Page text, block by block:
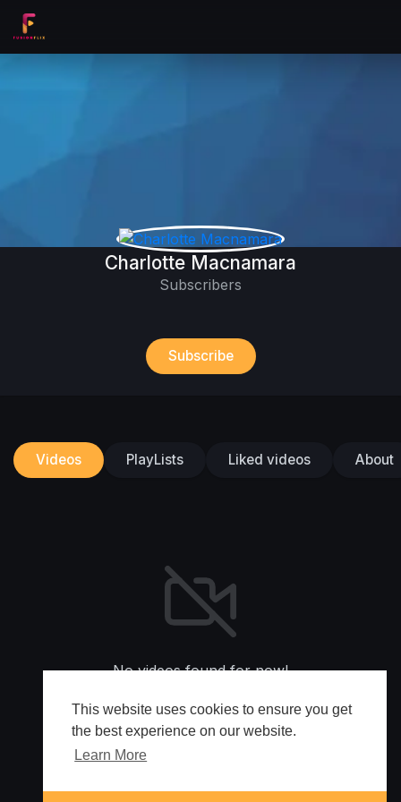
This website uses cookies to ensure you get
the best experience on our website.
Learn More
Charlotte Macnamara
Subscribers
Subscribe
Videos PlayLists Liked videos About
No videos found for now!